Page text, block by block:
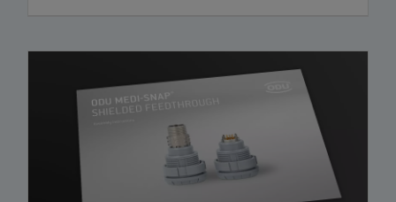
How to correctly disassemble ODU-MAC® crimp-clip
contacts | EN | 01:00
Watch our video to get the information you need to disassemble ODU-
MAC® crimp-clip contacts correctly and easily.